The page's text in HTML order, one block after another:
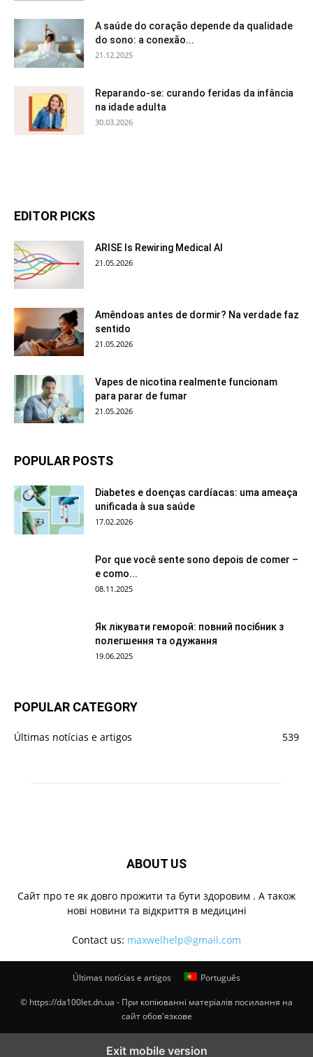
A saúde do coração depende da qualidade
do sono: a conexão...
21.12.2025
Reparando-se: curando feridas da infância
na idade adulta
30.03.2026
EDITOR PICKS
ARISE Is Rewiring Medical AI
21.05.2026
Amêndoas antes de dormir? Na verdade faz
sentido
21.05.2026
Vapes de nicotina realmente funcionam
para parar de fumar
21.05.2026
POPULAR POSTS
Diabetes e doenças cardíacas: uma ameaça
unificada à sua saúde
17.02.2026
Por que você sente sono depois de comer –
e como...
08.11.2025
Як лікувати геморой: повний посібник з
полегшення та одужання
19.06.2025
POPULAR CATEGORY
Últimas notícias e artigos 539
ABOUT US
Cайт про те як довго прожити та бути здоровим . А також
нові новини та відкриття в медицині
Contact us: maxwelhelp@gmail.com
Últimas notícias e artigos Português
© https://da100let.dn.ua - При копіюванні матеріалів посилання на
сайт обов'язкове
Exit mobile version